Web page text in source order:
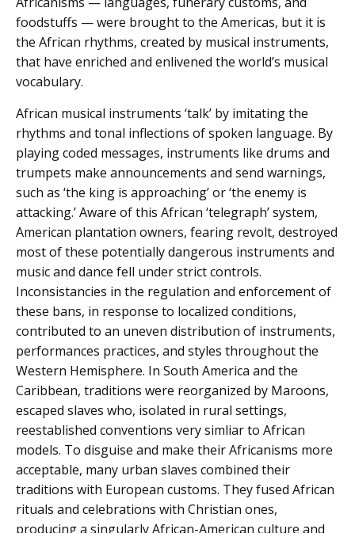
foodstuffs — were brought to the Americas, but it is
the African rhythms, created by musical instruments,
that have enriched and enlivened the world’s musical
vocabulary.
African musical instruments ‘talk’ by imitating the
rhythms and tonal inflections of spoken language. By
playing coded messages, instruments like drums and
trumpets make announcements and send warnings,
such as ‘the king is approaching’ or ‘the enemy is
attacking.’ Aware of this African ‘telegraph’ system,
American plantation owners, fearing revolt, destroyed
most of these potentially dangerous instruments and
music and dance fell under strict controls.
Inconsistancies in the regulation and enforcement of
these bans, in response to localized conditions,
contributed to an uneven distribution of instruments,
performances practices, and styles throughout the
Western Hemisphere. In South America and the
Caribbean, traditions were reorganized by Maroons,
escaped slaves who, isolated in rural settings,
reestablished conventions very simliar to African
models. To disguise and make their Africanisms more
acceptable, many urban slaves combined their
traditions with European customs. They fused African
rituals and celebrations with Christian ones,
producing a singularly African-American culture and